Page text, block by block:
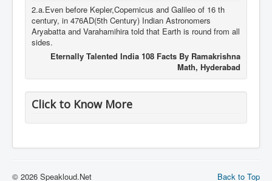
2.a.Even before Kepler,Copernicus and Galileo of 16 th
century, in 476AD(5th Century) Indian Astronomers
Aryabatta and Varahamihira told that Earth is round from all
sides.
Eternally Talented India 108 Facts By Ramakrishna
Math, Hyderabad
Click to Know More
Back to Top
© 2026 Speakloud.Net